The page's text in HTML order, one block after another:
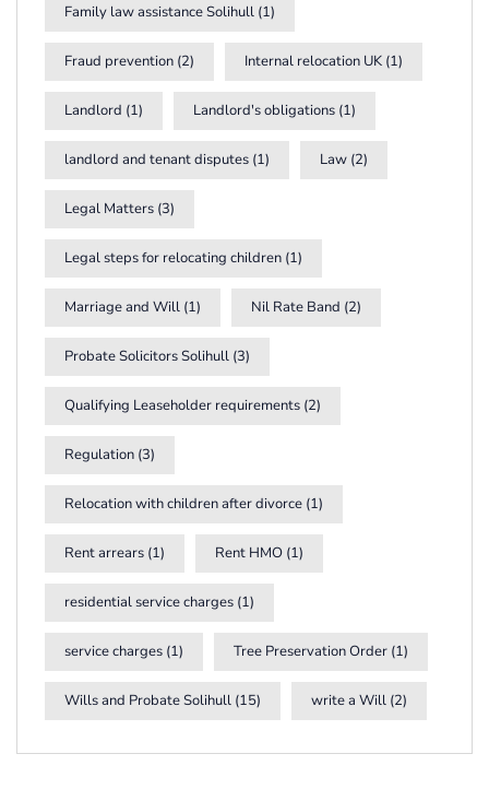
Family law assistance Solihull (1)
Fraud prevention (2) Internal relocation UK (1)
Landlord (1) Landlord's obligations (1)
landlord and tenant disputes (1) Law (2)
Legal Matters (3)
Legal steps for relocating children (1)
Marriage and Will (1) Nil Rate Band (2)
Probate Solicitors Solihull (3)
Qualifying Leaseholder requirements (2)
Regulation (3)
Relocation with children after divorce (1)
Rent arrears (1) Rent HMO (1)
residential service charges (1)
service charges (1) Tree Preservation Order (1)
Wills and Probate Solihull (15) write a Will (2)